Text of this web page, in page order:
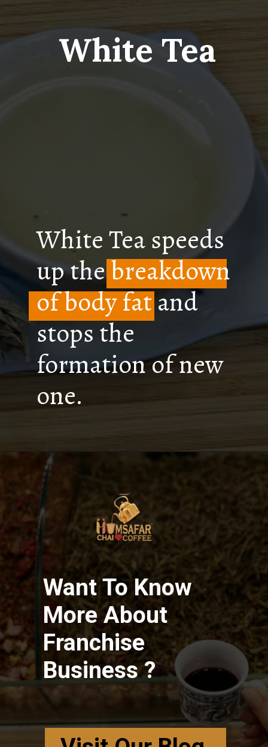
White Tea speeds
up the breakdown
of body fat and
stops the
formation of new
one.
White Tea
Want To Know
More About
Franchise
Business ?